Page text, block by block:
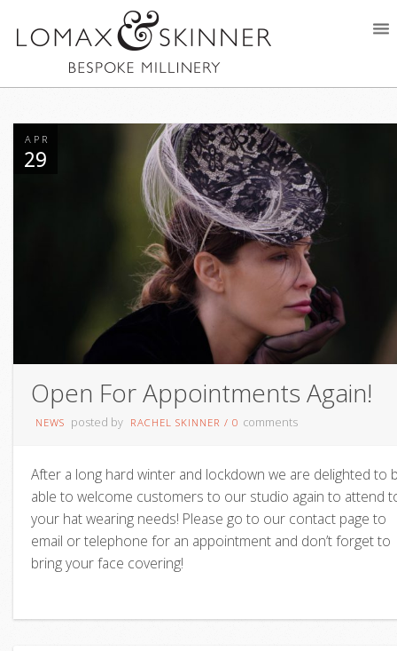
APR
29
Open For Appointments Again!
NEWS posted by RACHEL SKINNER /0 comments
After a long hard winter and lockdown we are delighted to
able to welcome customers to our studio again to attend
your hat wearing needs! Please go to our contact page to
email or telephone for an appointment and don’t forget to
bring your face covering!